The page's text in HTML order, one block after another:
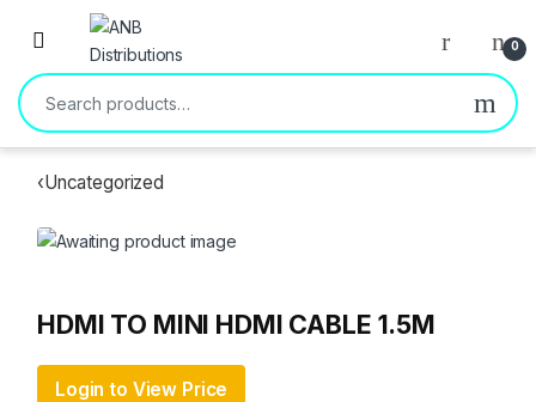
Open 0
Search for:
‹Uncategorized
HDMI TO MINI HDMI CABLE 1.5M
Login to View Price